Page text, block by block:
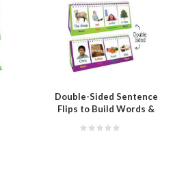
Double-Sided Sentence
Flips to Build Words &